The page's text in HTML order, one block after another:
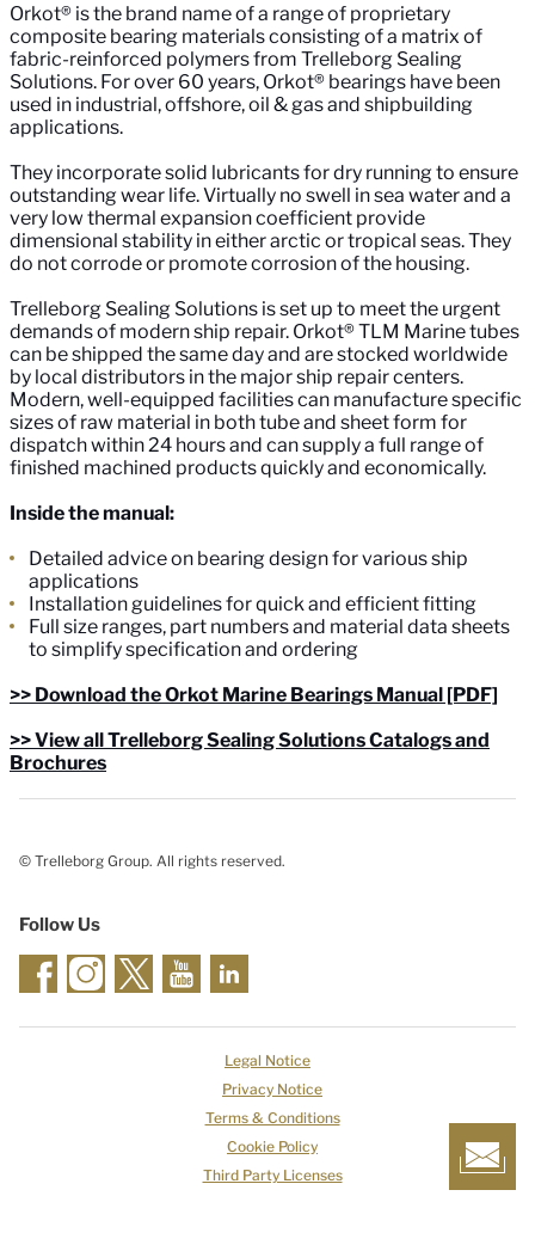
Orkot® is the brand name of a range of proprietary
composite bearing materials consisting of a matrix of
fabric-reinforced polymers from Trelleborg Sealing
Solutions. For over 60 years, Orkot® bearings have been
used in industrial, offshore, oil & gas and shipbuilding
applications.
They incorporate solid lubricants for dry running to ensure
outstanding wear life. Virtually no swell in sea water and a
very low thermal expansion coefficient provide
dimensional stability in either arctic or tropical seas. They
do not corrode or promote corrosion of the housing.
Trelleborg Sealing Solutions is set up to meet the urgent
demands of modern ship repair. Orkot® TLM Marine tubes
can be shipped the same day and are stocked worldwide
by local distributors in the major ship repair centers.
Modern, well-equipped facilities can manufacture specific
sizes of raw material in both tube and sheet form for
dispatch within 24 hours and can supply a full range of
finished machined products quickly and economically.
Inside the manual:
Detailed advice on bearing design for various ship
applications
Installation guidelines for quick and efficient fitting
Full size ranges, part numbers and material data sheets
to simplify specification and ordering
>> Download the Orkot Marine Bearings Manual [PDF]
>> View all Trelleborg Sealing Solutions Catalogs and
Brochures
© Trelleborg Group. All rights reserved.
Follow Us
Legal Notice
Privacy Notice
Terms & Conditions
Cookie Policy
Third Party Licenses